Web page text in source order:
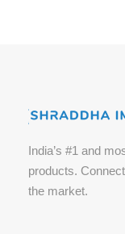
India’s #1 and
products.
the market.